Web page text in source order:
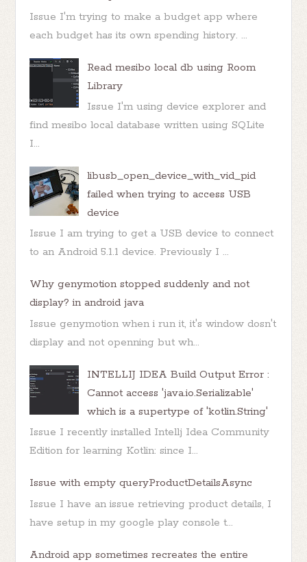
Issue I'm trying to make a budget app where
each budget has its own spending history. ...
Read mesibo local db using Room
Library
Issue I'm using device explorer and
find mesibo local database written using SQLite
I...
libusb_open_device_with_vid_pid
failed when trying to access USB
device
Issue I am trying to get a USB device to connect
to an Android 5.1.1 device. Previously I ...
Why genymotion stopped suddenly and not
display? in android java
Issue genymotion when i run it, it's window dosn't
display and not openning but wh...
INTELLIJ IDEA Build Output Error :
Cannot access 'java.io.Serializable'
which is a supertype of 'kotlin.String'
Issue I recently installed Intellj Idea Community
Edition for learning Kotlin: since I...
Issue with empty queryProductDetailsAsync
Issue I have an issue retrieving product details, I
have setup in my google play console t...
Android app sometimes recreates the entire